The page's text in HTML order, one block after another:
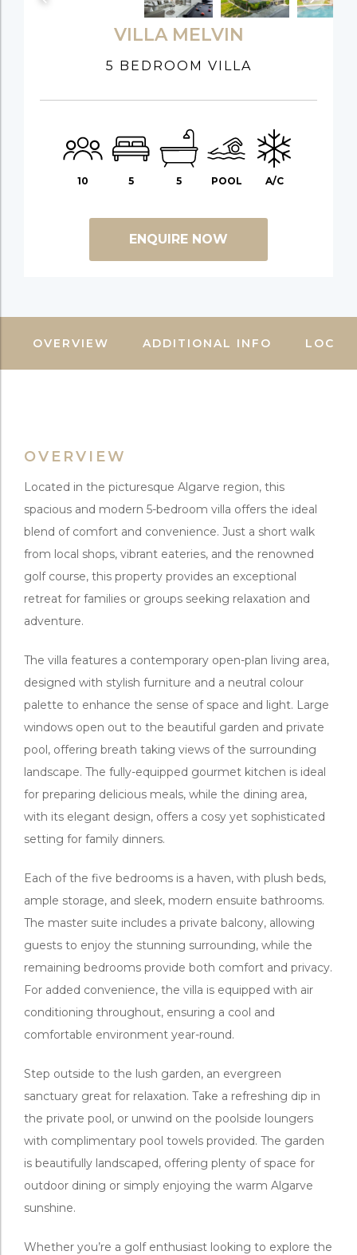
VILLA MELVIN
5 BEDROOM VILLA
10 5 5 POOL A/C
ENQUIRE NOW
OVERVIEW ADDITIONAL INFO
OVERVIEW
Located in the picturesque Algarve region, this
spacious and modern 5-bedroom villa offers the ideal
blend of comfort and convenience. Just a short walk
from local shops, vibrant eateries, and the renowned
golf course, this property provides an exceptional
retreat for families or groups seeking relaxation and
adventure.
The villa features a contemporary open-plan living area,
designed with stylish furniture and a neutral colour
palette to enhance the sense of space and light. Large
windows open out to the beautiful garden and private
pool, offering breath taking views of the surrounding
landscape. The fully-equipped gourmet kitchen is ideal
for preparing delicious meals, while the dining area,
with its elegant design, offers a cosy yet sophisticated
setting for family dinners.
Each of the five bedrooms is a haven, with plush beds,
ample storage, and sleek, modern ensuite bathrooms.
The master suite includes a private balcony, allowing
guests to enjoy the stunning surrounding, while the
remaining bedrooms provide both comfort and privacy.
For added convenience, the villa is equipped with air
conditioning throughout, ensuring a cool and
comfortable environment year-round.
Step outside to the lush garden, an evergreen
sanctuary great for relaxation. Take a refreshing dip in
the private pool, or unwind on the poolside loungers
with complimentary pool towels provided. The garden
is beautifully landscaped, offering plenty of space for
outdoor dining or simply enjoying the warm Algarve
sunshine.
Whether you’re a golf enthusiast looking to explore the